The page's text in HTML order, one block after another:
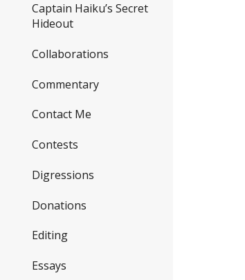
Captain Haiku’s Secret
Hideout
Collaborations
Commentary
Contact Me
Contests
Digressions
Donations
Editing
Essays